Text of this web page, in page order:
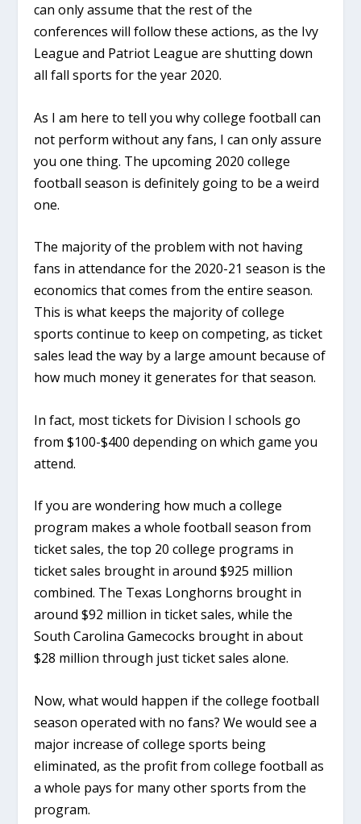
can only assume that the rest of the
conferences will follow these actions, as the Ivy
League and Patriot League are shutting down
all fall sports for the year 2020.
As I am here to tell you why college football can
not perform without any fans, I can only assure
you one thing. The upcoming 2020 college
football season is definitely going to be a weird
one.
The majority of the problem with not having
fans in attendance for the 2020-21 season is the
economics that comes from the entire season.
This is what keeps the majority of college
sports continue to keep on competing, as ticket
sales lead the way by a large amount because of
how much money it generates for that season.
In fact, most tickets for Division I schools go
from $100-$400 depending on which game you
attend.
If you are wondering how much a college
program makes a whole football season from
ticket sales, the top 20 college programs in
ticket sales brought in around $925 million
combined. The Texas Longhorns brought in
around $92 million in ticket sales, while the
South Carolina Gamecocks brought in about
$28 million through just ticket sales alone.
Now, what would happen if the college football
season operated with no fans? We would see a
major increase of college sports being
eliminated, as the profit from college football as
a whole pays for many other sports from the
program.